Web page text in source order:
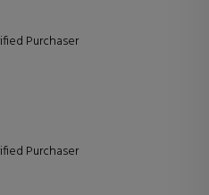
Purchaser
Purchaser